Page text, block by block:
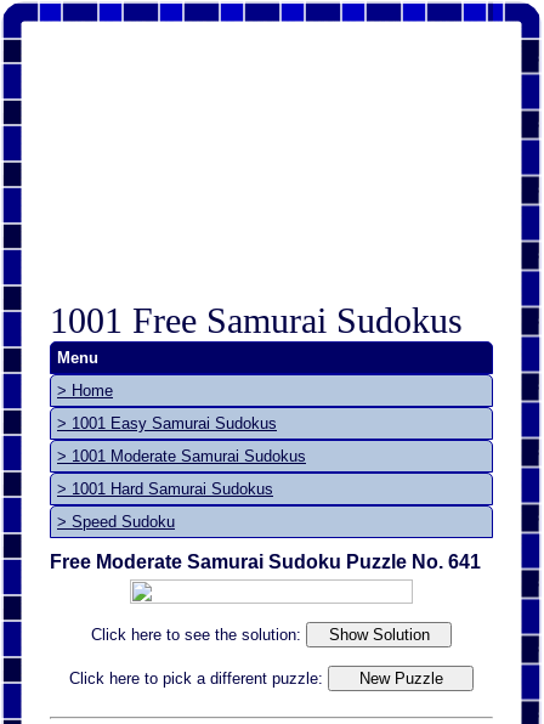
1001 Free Samurai Sudokus
Menu
> Home
> 1001 Easy Samurai Sudokus
> 1001 Moderate Samurai Sudokus
> 1001 Hard Samurai Sudokus
> Speed Sudoku
Free Moderate Samurai Sudoku Puzzle No. 641
Click here to see the solution:
Click here to pick a different puzzle: